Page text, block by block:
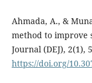
Ahmada, A., &
method to improve
Journal (DEJ), 2(1),
https://doi.org/